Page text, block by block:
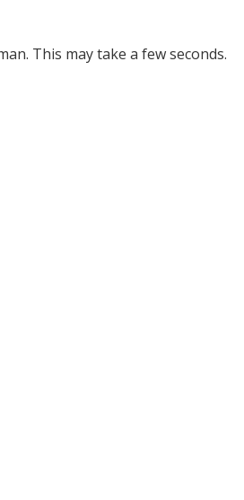
This may take a few seconds.